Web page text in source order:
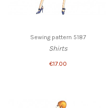
Sewing pattern 5187
Shirts
€17.00